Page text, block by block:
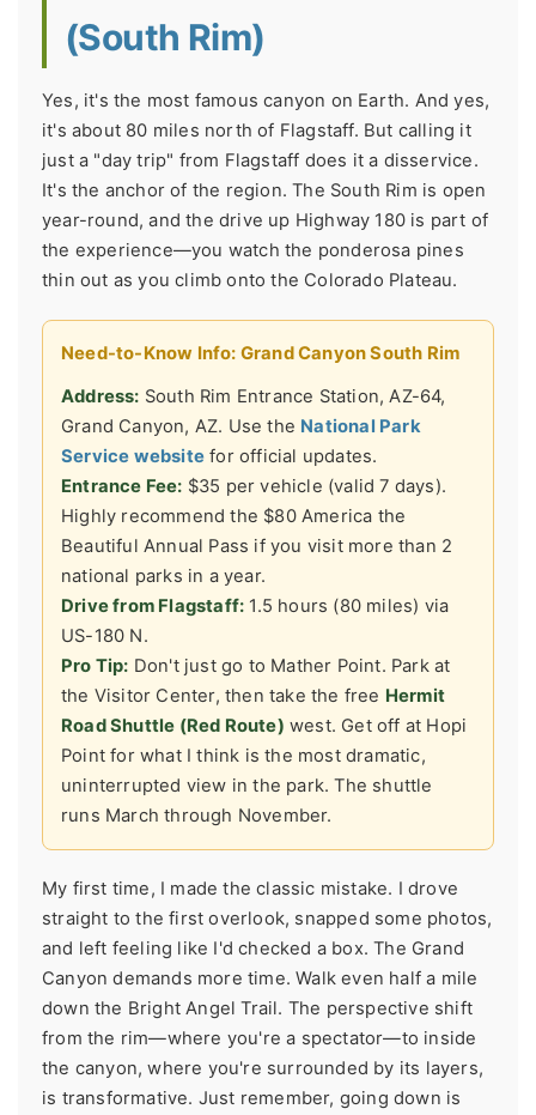
(South Rim)
Yes, it's the most famous canyon on Earth. And yes,
it's about 80 miles north of Flagstaff. But calling it
just a "day trip" from Flagstaff does it a disservice.
It's the anchor of the region. The South Rim is open
year-round, and the drive up Highway 180 is part of
the experience—you watch the ponderosa pines
thin out as you climb onto the Colorado Plateau.
Need-to-Know Info: Grand Canyon South Rim
Address: South Rim Entrance Station, AZ-64,
Grand Canyon, AZ. Use the National Park
Service website for official updates.
Entrance Fee: $35 per vehicle (valid 7 days).
Highly recommend the $80 America the
Beautiful Annual Pass if you visit more than 2
national parks in a year.
Drive from Flagstaff: 1.5 hours (80 miles) via
US-180 N.
Pro Tip: Don't just go to Mather Point. Park at
the Visitor Center, then take the free Hermit
Road Shuttle (Red Route) west. Get off at Hopi
Point for what I think is the most dramatic,
uninterrupted view in the park. The shuttle
runs March through November.
My first time, I made the classic mistake. I drove
straight to the first overlook, snapped some photos,
and left feeling like I'd checked a box. The Grand
Canyon demands more time. Walk even half a mile
down the Bright Angel Trail. The perspective shift
from the rim—where you're a spectator—to inside
the canyon, where you're surrounded by its layers,
is transformative. Just remember, going down is